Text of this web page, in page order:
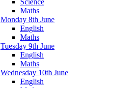
Science
Maths
Monday 8th June
English
Maths
Tuesday 9th June
English
Maths
Wednesday 10th June
English